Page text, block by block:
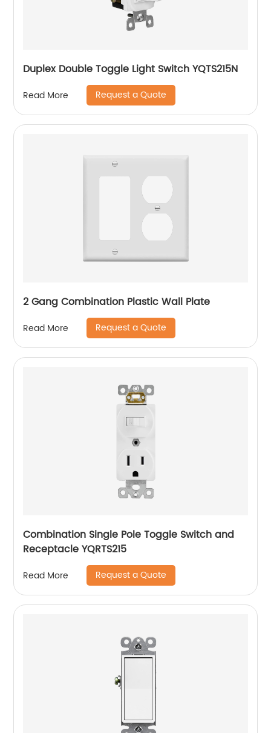
Duplex Double Toggle Light Switch YQTS215N
Read More Request a Quote
2 Gang Combination Plastic Wall Plate
Read More Request a Quote
Combination Single Pole Toggle Switch and
Receptacle YQRTS215
Read More Request a Quote